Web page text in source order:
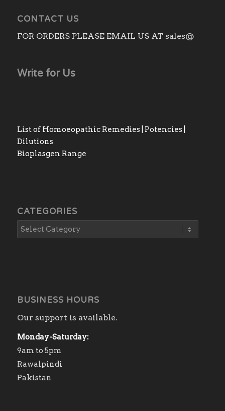
CONTACT US
FOR ORDERS PLEASE EMAIL US AT sales@
Write for Us
List of Homoeopathic Remedies | Potencies |
Dilutions
Bioplasgen Range
CATEGORIES
BUSINESS HOURS
Our support is available.
Monday-Saturday:
9am to 5pm
Rawalpindi
Pakistan